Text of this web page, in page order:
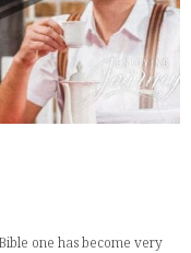
one has become very